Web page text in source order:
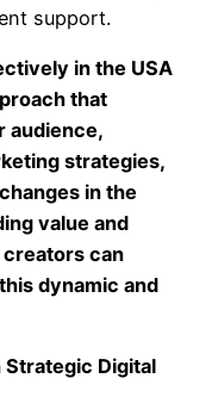
support.
in the USA
that
audience,
strategies,
in the
value and
can
dynamic and
Strategic Digital